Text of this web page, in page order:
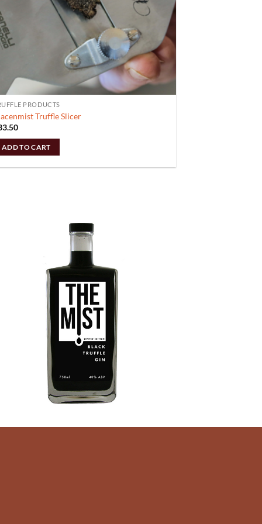
PRODUCTS
Truffle Slicer
ADD TO CART